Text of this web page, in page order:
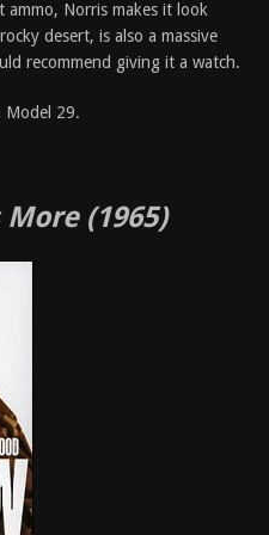
Norris makes it look
desert, is also a massive
recommend giving it a watch.
Model 29.
(1965)